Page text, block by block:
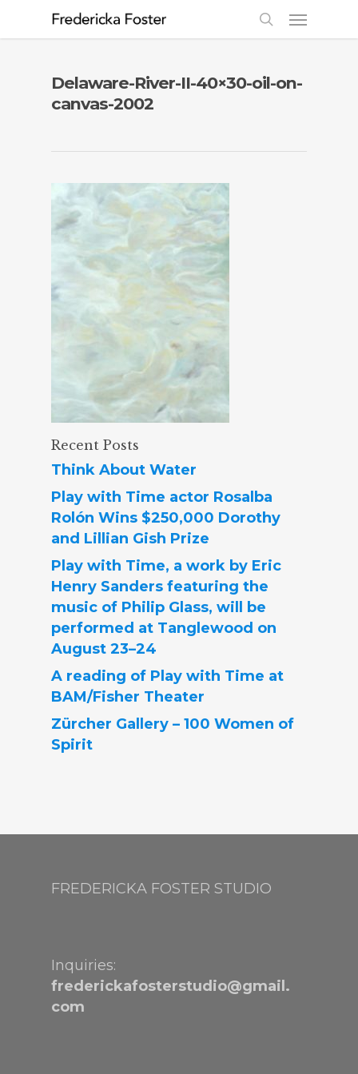
Delaware-River-II-40×30-oil-on-
canvas-2002
Recent Posts
Think About Water
Play with Time actor Rosalba
Rolón Wins $250,000 Dorothy
and Lillian Gish Prize
Play with Time, a work by Eric
Henry Sanders featuring the
music of Philip Glass, will be
performed at Tanglewood on
August 23–24
A reading of Play with Time at
BAM/Fisher Theater
Zürcher Gallery – 100 Women of
Spirit
FREDERICKA FOSTER STUDIO
Inquiries:
frederickafosterstudio@gmail.
com